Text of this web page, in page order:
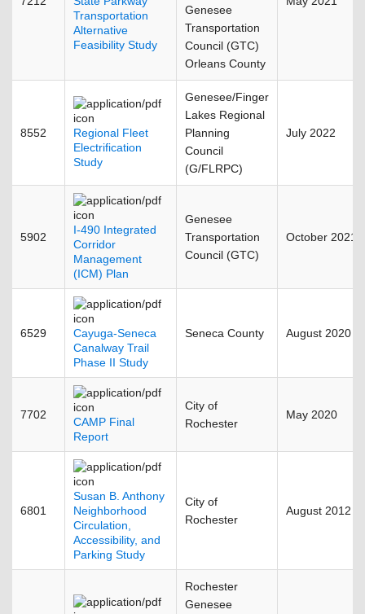
Transportation
Alternative
Feasibility Study
Genesee
Transportation
Council (GTC)
Orleans County
8552
Regional Fleet
Electrification
Study
Genesee/Finger
Lakes Regional
Planning
Council
(G/FLRPC)
July 2022
5902
I-490 Integrated
Corridor
Management
(ICM) Plan
Genesee
Transportation
Council (GTC)
October 2021
6529
Cayuga-Seneca
Canalway Trail
Phase II Study
Seneca County August 2020
7702
CAMP Final
Report
City of
Rochester
May 2020
6801
Susan B. Anthony
Neighborhood
Circulation,
Accessibility, and
Parking Study
City of
Rochester
August 2012
Rochester
Genesee